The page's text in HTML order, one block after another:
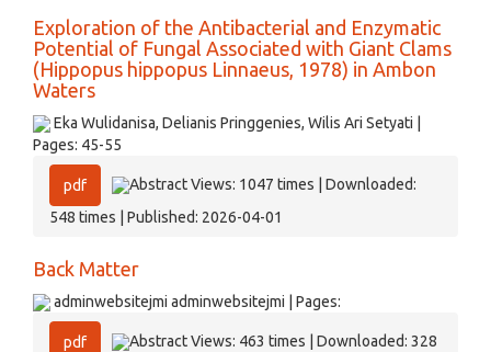
Exploration of the Antibacterial and Enzymatic
Potential of Fungal Associated with Giant Clams
(Hippopus hippopus Linnaeus, 1978) in Ambon
Waters
Eka Wulidanisa, Delianis Pringgenies, Wilis Ari Setyati |
Pages: 45-55
pdf
Abstract Views: 1047 times | Downloaded:
548 times | Published: 2026-04-01
Back Matter
adminwebsitejmi adminwebsitejmi | Pages:
pdf
Abstract Views: 463 times | Downloaded: 328